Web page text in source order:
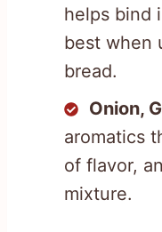
helps bind
best when
bread.
Onion,
aromatics
of flavor,
mixture.